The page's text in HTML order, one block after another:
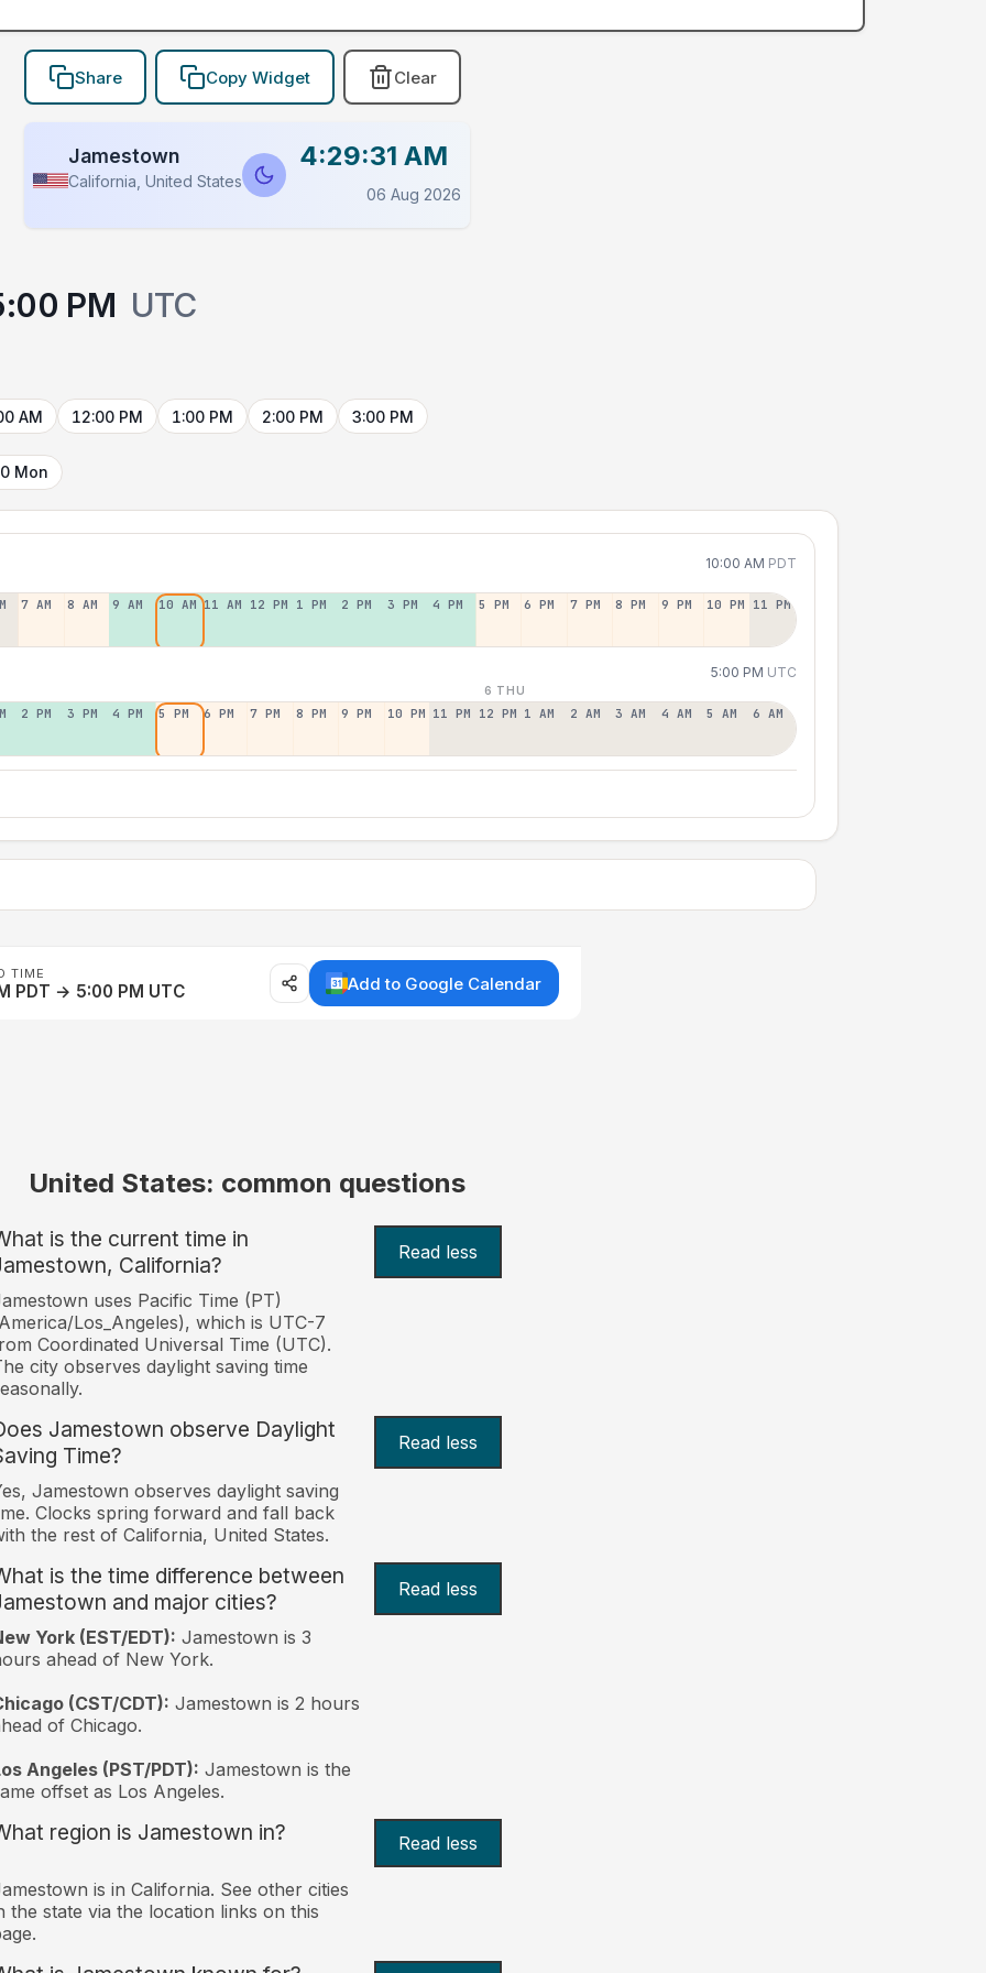
Share Copy Widget Clear
Jamestown
California, United States
4:29:31 AM
06 Aug 2026
PM UTC
AM 12:00 PM 1:00 PM 2:00 PM 3:00 PM
Mon
10:00 AM PDT
7 AM 8 AM 9 AM 10 AM 11 AM 12 PM 1 PM 2 PM 3 PM 4 PM 5 PM 6 PM 7 PM 8 PM 9 PM 10 PM 11 PM
5:00 PM UTC
6 THU
2 PM 3 PM 4 PM 5 PM 6 PM 7 PM 8 PM 9 PM 10 PM 11 PM 12 PM 1 AM 2 AM 3 AM 4 AM 5 AM 6 AM
TIME
PDT → 5:00 PM UTC Add to Google Calendar
United States: common questions
is the current time in
California?
Read less
uses Pacific Time (PT)
Los_Angeles), which is UTC-7
Coordinated Universal Time (UTC).
city observes daylight saving time
Jamestown observe Daylight
Time?
Read less
Jamestown observes daylight saving
Clocks spring forward and fall back
the rest of California, United States.
is the time difference between
and major cities?
Read less
York (EST/EDT): Jamestown is 3
ahead of New York.
(CST/CDT): Jamestown is 2 hours
of Chicago.
Angeles (PST/PDT): Jamestown is the
offset as Los Angeles.
region is Jamestown in? Read less
is in California. See other cities
the state via the location links on this